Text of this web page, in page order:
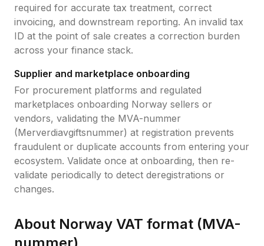
required for accurate tax treatment, correct
invoicing, and downstream reporting. An invalid tax
ID at the point of sale creates a correction burden
across your finance stack.
Supplier and marketplace onboarding
For procurement platforms and regulated
marketplaces onboarding Norway sellers or
vendors, validating the MVA-nummer
(Merverdiavgiftsnummer) at registration prevents
fraudulent or duplicate accounts from entering your
ecosystem. Validate once at onboarding, then re-
validate periodically to detect deregistrations or
changes.
About Norway VAT format (MVA-